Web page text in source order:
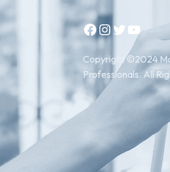
Facebook InstagramTwitter YouTube
Copyright ©2024
Professionals. All